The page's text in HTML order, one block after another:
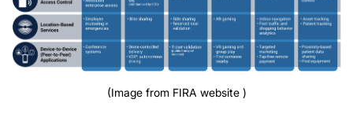
(Image from FIRA website )